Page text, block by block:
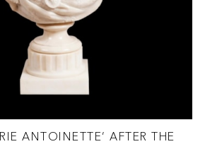
ANTOINETTE’ AFTER THE